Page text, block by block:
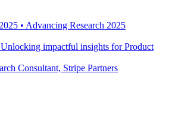
• Advancing Research 2025
impactful insights for Product
Consultant, Stripe Partners